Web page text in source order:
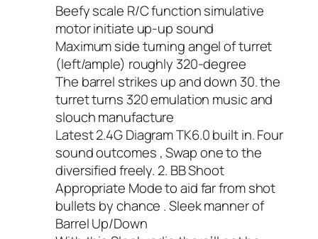
Beefy scale R/C function simulative
motor initiate up-up sound
Maximum side turning angel of turret
(left/ample) roughly 320-degree
The barrel strikes up and down 30. the
turret turns 320 emulation music and
slouch manufacture
Latest 2.4G Diagram TK6.0 built in. Four
sound outcomes , Swap one to the
diversified freely. 2. BB Shoot
Appropriate Mode to aid far from shot
bullets by chance . Sleek manner of
Barrel Up/Down